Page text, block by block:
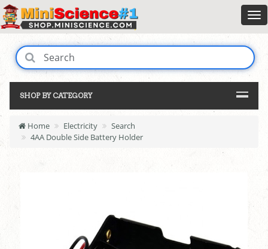
SHOP BY CATEGORY
Home Electricity
Search
4AA Double Side Battery Holder